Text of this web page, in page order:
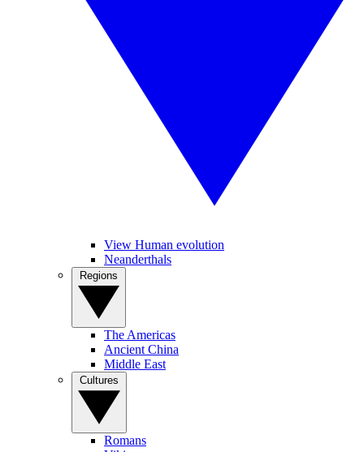
View Human evolution
Neanderthals
The Americas
Ancient China
Middle East
Romans